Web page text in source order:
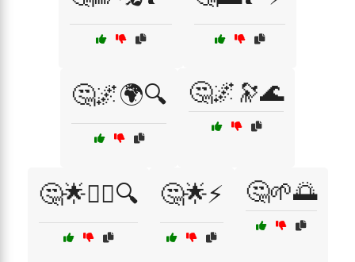
🤔🌌🌍🔍 🤔🌌🔭🌊
🤔🌟🕵️‍♂️🔍 🤔🌟⚡ 🤔🌱🌅